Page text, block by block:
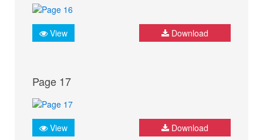
View Download
Page 17
View Download